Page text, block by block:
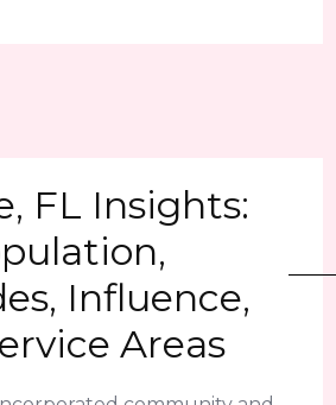
FL Insights:
Influence,
Areas